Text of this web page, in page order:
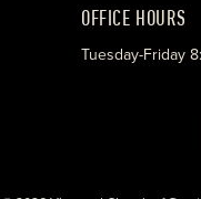
OFFICE HOURS
Tuesday-Friday